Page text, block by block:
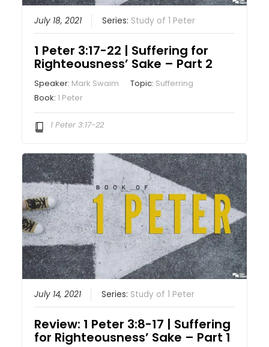
July 18, 2021 Series: Study of 1 Peter
1 Peter 3:17-22 | Suffering for
Righteousness’ Sake – Part 2
Speaker: Mark Swaim Topic: Sufferring
Book:1 Peter
1 Peter 3:17-22
July 14, 2021 Series: Study of 1 Peter
Review: 1 Peter 3:8-17 | Suffering
for Righteousness’ Sake – Part 1